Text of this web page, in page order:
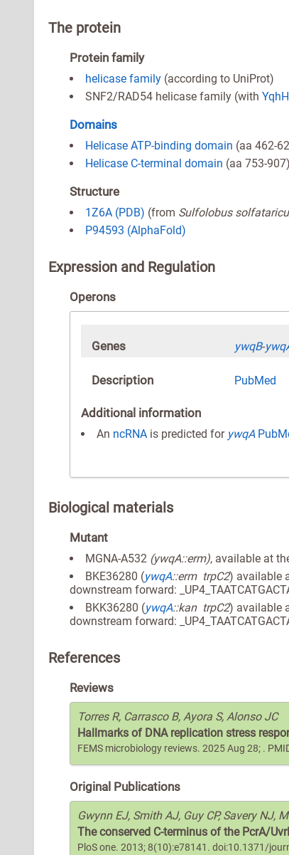
The protein
Protein family
helicase family (according to UniProt)
SNF2/RAD54 helicase family (with YqhH
Domains
Helicase ATP-binding domain (aa 462-
Helicase C-terminal domain (aa 753-
Structure
1Z6A (PDB) (from Sulfolobus
P94593 (AlphaFold)
Expression and Regulation
Operons
Genes ywqB-
Description PubMed
Additional information
An ncRNA is predicted for ywqA
Biological materials
Mutant
MGNA-A532 (ywqA::erm), available at
BKE36280 (ywqA::erm trpC2) available
downstream forward:
BKK36280 (ywqA::kan trpC2) available
downstream forward:
References
Reviews
Torres R, Carrasco B, Ayora S, Alonso JC
Hallmarks of DNA replication stress
FEMS microbiology reviews. 2025 Aug 28; .
Original Publications
Gwynn EJ, Smith AJ, Guy CP, Savery NJ,
The conserved C-terminus of the PcrA/
PloS one. 2013; 8(10):e78141. doi:10.1371/